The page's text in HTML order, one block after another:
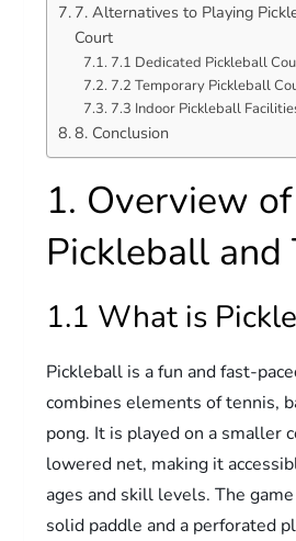
7. Alternatives to Playing
Court
7.1 Dedicated Pickleball
7.2 Temporary Pickleball
7.3 Indoor Pickleball
8. Conclusion
1. Overview of
Pickleball and
1.1 What is
Pickleball is a fun and fast-
combines elements of tennis,
pong. It is played on a smaller
lowered net, making it
ages and skill levels. The
solid paddle and a perforated